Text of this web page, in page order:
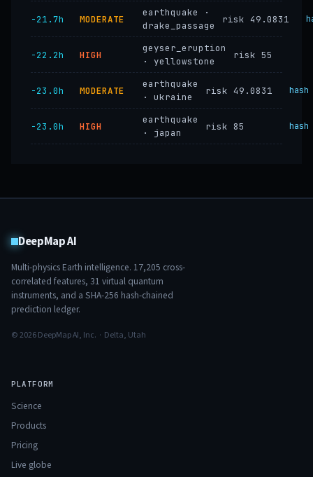
−21.7h MODERATE
earthquake ·
drake_passage
risk 49.0831
−22.2h HIGH
geyser_eruption
· yellowstone
risk 55
−23.0h MODERATE
earthquake
· ukraine
risk 49.0831 hash
−23.0h HIGH
earthquake
· japan
risk 85 hash
DeepMap AI
Multi-physics Earth intelligence. 17,205 cross-
correlated features, 31 virtual quantum
instruments, and a SHA-256 hash-chained
prediction ledger.
© 2026 DeepMap AI, Inc. · Delta, Utah
PLATFORM
Science
Products
Pricing
Live globe